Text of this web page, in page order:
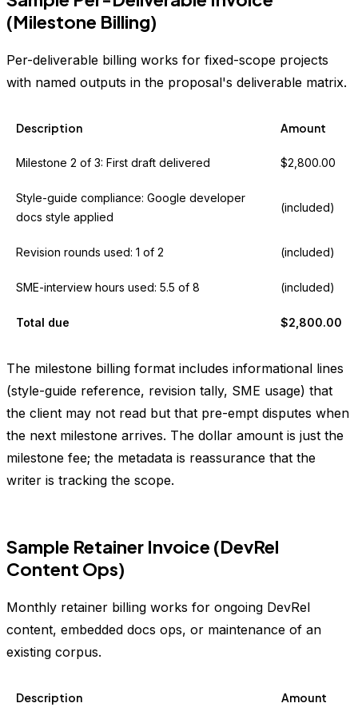
(Milestone Billing)
Per-deliverable billing works for fixed-scope projects
with named outputs in the proposal's deliverable matrix.
Description Amount
Milestone 2 of 3: First draft delivered $2,800.00
Style-guide compliance: Google developer
docs style applied
(included)
Revision rounds used: 1 of 2 (included)
SME-interview hours used: 5.5 of 8 (included)
Total due $2,800.00
The milestone billing format includes informational lines
(style-guide reference, revision tally, SME usage) that
the client may not read but that pre-empt disputes when
the next milestone arrives. The dollar amount is just the
milestone fee; the metadata is reassurance that the
writer is tracking the scope.
Sample Retainer Invoice (DevRel
Content Ops)
Monthly retainer billing works for ongoing DevRel
content, embedded docs ops, or maintenance of an
existing corpus.
Description Amount